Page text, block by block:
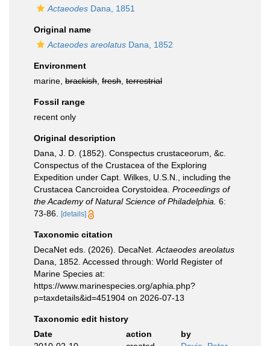
Actaeodes Dana, 1851
Original name
Actaeodes areolatus Dana, 1852
Environment
marine, brackish fresh terrestrial
Fossil range
recent only
Original description
Dana, J. D. (1852). Conspectus crustaceorum, &c.
Conspectus of the Crustacea of the Exploring
Expedition under Capt. Wilkes, U.S.N., including the
Crustacea Cancroidea Corystoidea. Proceedings of
the Academy of Natural Science of Philadelphia. 6:
73-86.
[details]
Taxonomic citation
DecaNet eds. (2026). DecaNet. Actaeodes areolatus
Dana, 1852. Accessed through: World Register of
Marine Species at:
https://www.marinespecies.org/aphia.php?
p=taxdetails&id=451904 on 2026-07-13
Taxonomic edit history
Date
action
by